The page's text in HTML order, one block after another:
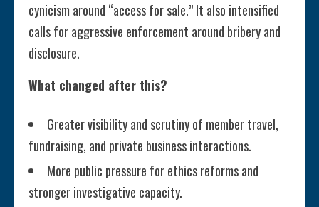
cynicism around “access for sale.” It also intensified
calls for aggressive enforcement around bribery and
disclosure.
What changed after this?
Greater visibility and scrutiny of member travel,
fundraising, and private business interactions.
More public pressure for ethics reforms and
stronger investigative capacity.